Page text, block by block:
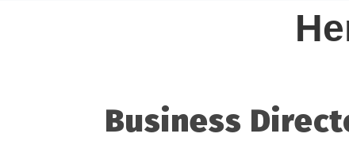
Business